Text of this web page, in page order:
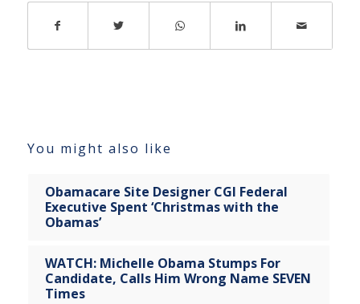
You might also like
Obamacare Site Designer CGI Federal
Executive Spent ‘Christmas with the
Obamas’
WATCH: Michelle Obama Stumps For
Candidate, Calls Him Wrong Name SEVEN
Times